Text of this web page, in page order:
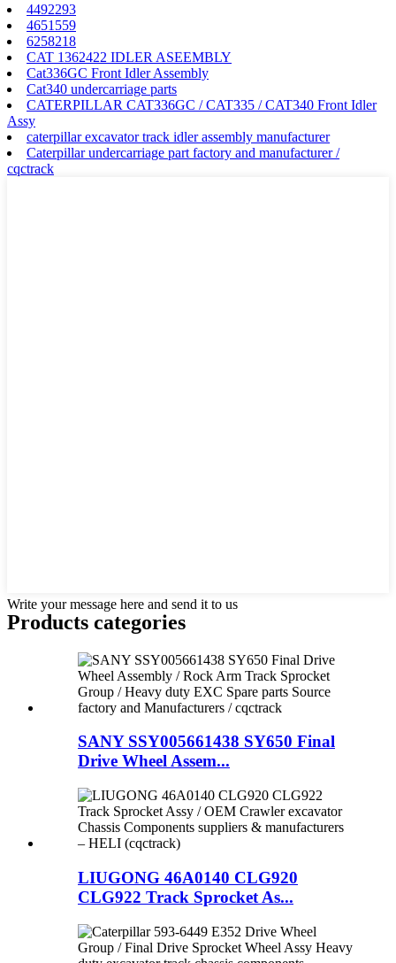
4492293
4651559
6258218
CAT 1362422 IDLER ASEEMBLY
Cat336GC Front Idler Assembly
Cat340 undercarriage parts
CATERPILLAR CAT336GC / CAT335 / CAT340 Front Idler
Assy
caterpillar excavator track idler assembly manufacturer
Caterpillar undercarriage part factory and manufacturer /
cqctrack
Write your message here and send it to us
Products categories
SANY SSY005661438 SY650 Final
Drive Wheel Assem...
LIUGONG 46A0140 CLG920
CLG922 Track Sprocket As...